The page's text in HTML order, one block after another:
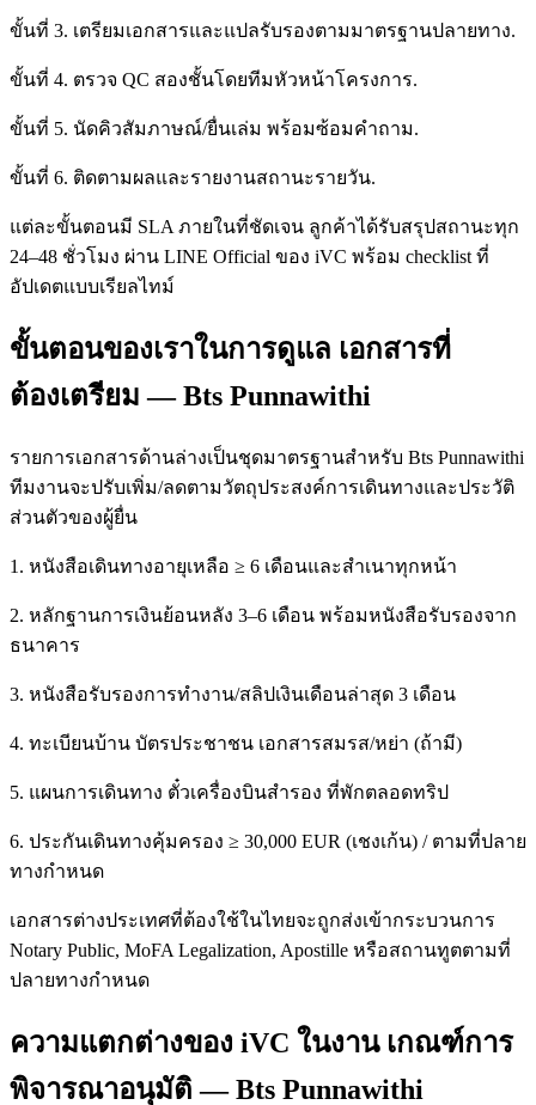
ขั้นที่ 3. เตรียมเอกสารและแปลรับรองตามมาตรฐานปลายทาง.
ขั้นที่ 4. ตรวจ QC สองชั้นโดยทีมหัวหน้าโครงการ.
ขั้นที่ 5. นัดคิวสัมภาษณ์/ยื่นเล่ม พร้อมซ้อมคำถาม.
ขั้นที่ 6. ติดตามผลและรายงานสถานะรายวัน.
แต่ละขั้นตอนมี SLA ภายในที่ชัดเจน ลูกค้าได้รับสรุปสถานะทุก
24–48 ชั่วโมง ผ่าน LINE Official ของ iVC พร้อม checklist ที่
อัปเดตแบบเรียลไทม์
ขั้นตอนของเราในการดูแล เอกสารที่
ต้องเตรียม — Bts Punnawithi
รายการเอกสารด้านล่างเป็นชุดมาตรฐานสำหรับ Bts Punnawithi
ทีมงานจะปรับเพิ่ม/ลดตามวัตถุประสงค์การเดินทางและประวัติ
ส่วนตัวของผู้ยื่น
1. หนังสือเดินทางอายุเหลือ ≥ 6 เดือนและสำเนาทุกหน้า
2. หลักฐานการเงินย้อนหลัง 3–6 เดือน พร้อมหนังสือรับรองจาก
ธนาคาร
3. หนังสือรับรองการทำงาน/สลิปเงินเดือนล่าสุด 3 เดือน
4. ทะเบียนบ้าน บัตรประชาชน เอกสารสมรส/หย่า (ถ้ามี)
5. แผนการเดินทาง ตั๋วเครื่องบินสำรอง ที่พักตลอดทริป
6. ประกันเดินทางคุ้มครอง ≥ 30,000 EUR (เชงเก้น) / ตามที่ปลาย
ทางกำหนด
เอกสารต่างประเทศที่ต้องใช้ในไทยจะถูกส่งเข้ากระบวนการ
Notary Public, MoFA Legalization, Apostille หรือสถานทูตตามที่
ปลายทางกำหนด
ความแตกต่างของ iVC ในงาน เกณฑ์การ
พิจารณาอนุมัติ — Bts Punnawithi